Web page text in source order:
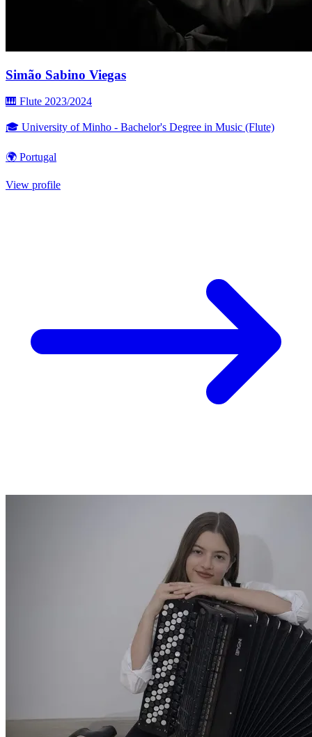
Simão Sabino Viegas
🎹 Flute 2023/2024
🎓 University of Minho - Bachelor's Degree in Music (Flute)
🌍 Portugal
View profile